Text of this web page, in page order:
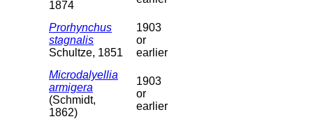
1874
Prorhynchus
stagnalis
Schultze, 1851
1903
or
earlier
Microdalyellia
armigera
(Schmidt,
1862)
1903
or
earlier